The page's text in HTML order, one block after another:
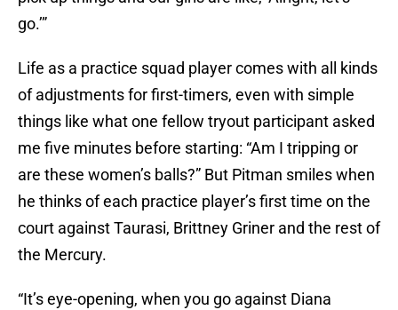
go.’”
Life as a practice squad player comes with all kinds
of adjustments for first-timers, even with simple
things like what one fellow tryout participant asked
me five minutes before starting: “Am I tripping or
are these women’s balls?” But Pitman smiles when
he thinks of each practice player’s first time on the
court against Taurasi, Brittney Griner and the rest of
the Mercury.
“It’s eye-opening, when you go against Diana